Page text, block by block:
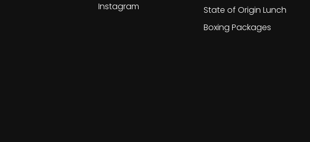
Instagram
State of Origin Lunch
Boxing Packages